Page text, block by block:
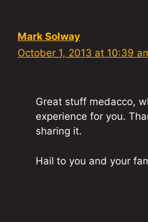
Mark Solway
October 1, 2013 at 10:39
Great stuff medacco,
experience for you.
sharing it.
Hail to you and your